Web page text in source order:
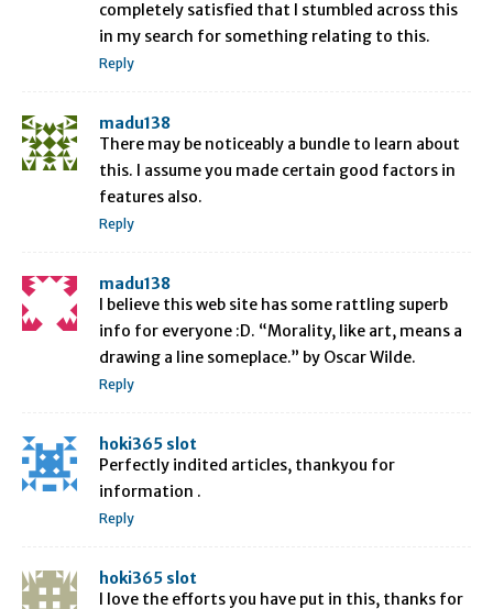
completely satisfied that I stumbled across this
in my search for something relating to this.
Reply
madu138
There may be noticeably a bundle to learn about
this. I assume you made certain good factors in
features also.
Reply
madu138
I believe this web site has some rattling superb
info for everyone :D. “Morality, like art, means a
drawing a line someplace.” by Oscar Wilde.
Reply
hoki365 slot
Perfectly indited articles, thankyou for
information .
Reply
hoki365 slot
I love the efforts you have put in this, thanks for